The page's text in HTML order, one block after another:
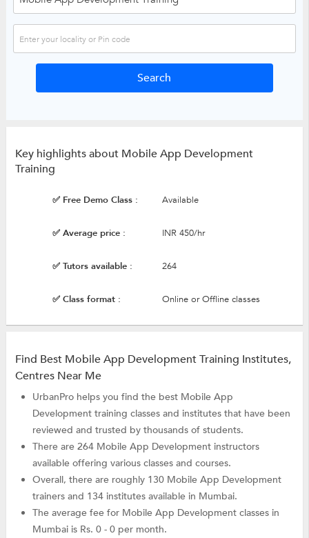
Key highlights about Mobile App Development
Training
✅ Free Demo Class : Available
✅ Average price : INR 450/hr
✅ Tutors available : 264
✅ Class format : Online or Offline classes
Find Best Mobile App Development Training Institutes,
Centres Near Me
UrbanPro helps you find the best Mobile App
Development training classes and institutes that have been
reviewed and trusted by thousands of students.
There are 264 Mobile App Development instructors
available offering various classes and courses.
Overall, there are roughly 130 Mobile App Development
trainers and 134 institutes available in Mumbai.
The average fee for Mobile App Development classes in
Mumbai is Rs. 0 - 0 per month.